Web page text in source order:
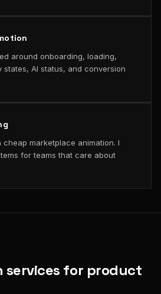
around onboarding, loading,
states, AI status, and conversion
marketplace animation. I
for teams that care about
services for product